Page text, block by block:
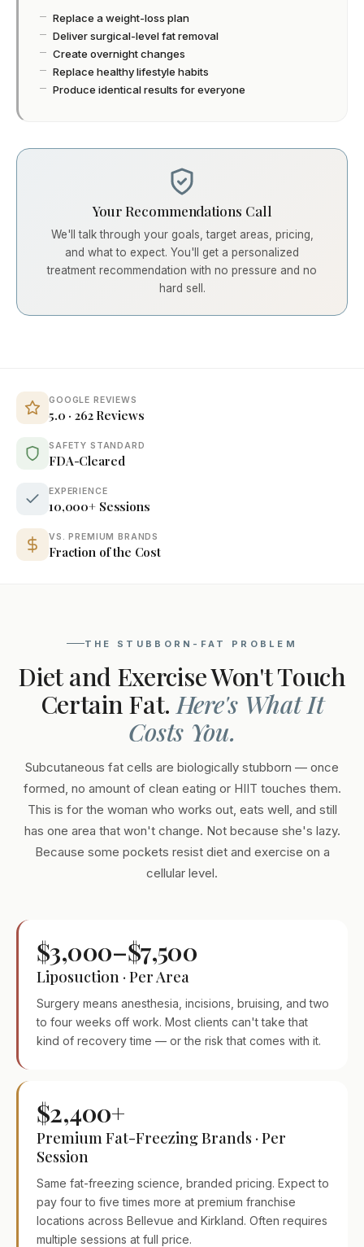
Replace a weight-loss plan
Deliver surgical-level fat removal
Create overnight changes
Replace healthy lifestyle habits
Produce identical results for everyone
Your Recommendations Call
We'll talk through your goals, target areas, pricing,
and what to expect. You'll get a personalized
treatment recommendation with no pressure and no
hard sell.
GOOGLE REVIEWS
5.0 · 262 Reviews
SAFETY STANDARD
FDA-Cleared
EXPERIENCE
10,000+ Sessions
VS. PREMIUM BRANDS
Fraction of the Cost
THE STUBBORN-FAT PROBLEM
Diet and Exercise Won't Touch
Certain Fat. Here's What It
Costs You.
Subcutaneous fat cells are biologically stubborn — once
formed, no amount of clean eating or HIIT touches them.
This is for the woman who works out, eats well, and still
has one area that won't change. Not because she's lazy.
Because some pockets resist diet and exercise on a
cellular level.
$3,000–$7,500
Liposuction · Per Area
Surgery means anesthesia, incisions, bruising, and two
to four weeks off work. Most clients can't take that
kind of recovery time — or the risk that comes with it.
$2,400+
Premium Fat-Freezing Brands · Per
Session
Same fat-freezing science, branded pricing. Expect to
pay four to five times more at premium franchise
locations across Bellevue and Kirkland. Often requires
multiple sessions at full price.